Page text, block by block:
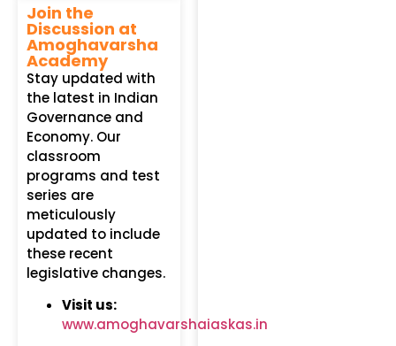
Join the
Discussion at
Amoghavarsha
Academy
Stay updated with
the latest in Indian
Governance and
Economy. Our
classroom
programs and test
series are
meticulously
updated to include
these recent
legislative changes.
Visit us:
www.amoghavarshaiaskas.in